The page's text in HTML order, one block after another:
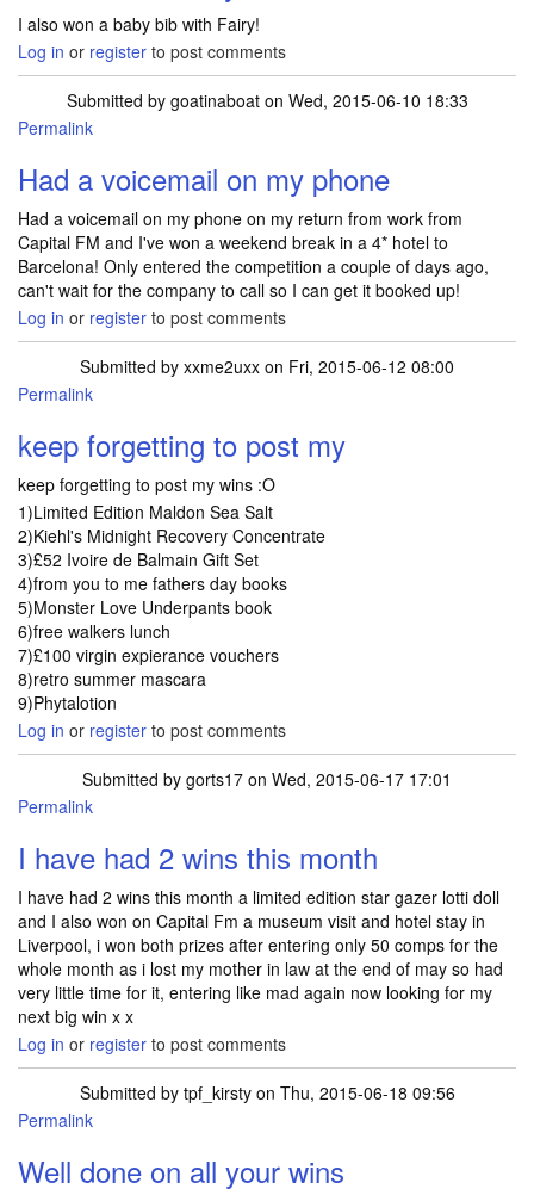
I also won a baby bib with Fairy!
Log in or register to post comments
Submitted by goatinaboaton Wed, 2015-06-10 18:33
Permalink
Had a voicemail on my phone
Had a voicemail on my phone on my return from work from
Capital FM and I've won a weekend break in a 4* hotel to
Barcelona! Only entered the competition a couple of days ago,
can't wait for the company to call so I can get it booked up!
Log in or register to post comments
Submitted by xxme2uxx on Fri, 2015-06-12 08:00
Permalink
keep forgetting to post my
keep forgetting to post my wins :O
1)Limited Edition Maldon Sea Salt
2)Kiehl's Midnight Recovery Concentrate
3)£52 Ivoire de Balmain Gift Set
4)from you to me fathers day books
5)Monster Love Underpants book
6)free walkers lunch
7)£100 virgin expierance vouchers
8)retro summer mascara
9)Phytalotion
Log in or register to post comments
Submitted by gorts17 on Wed, 2015-06-17 17:01
Permalink
I have had 2 wins this month
I have had 2 wins this month a limited edition star gazer lotti doll
and I also won on Capital Fm a museum visit and hotel stay in
Liverpool, i won both prizes after entering only 50 comps for the
whole month as i lost my mother in law at the end of may so had
very little time for it, entering like mad again now looking for my
next big win x x
Log in or register to post comments
Submitted by tpf_kirstyon Thu, 2015-06-18 09:56
Permalink
Well done on all your wins